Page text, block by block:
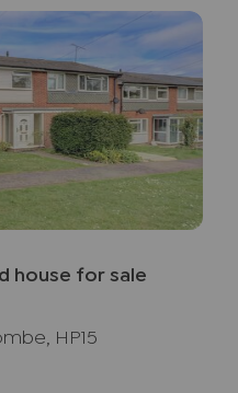
house for sale
HP15